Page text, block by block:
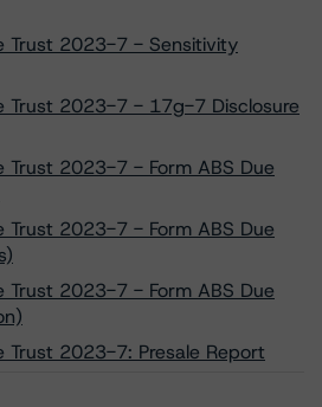
Trust 2023-7 - Sensitivity
Trust 2023-7 - 17g-7 Disclosure
Trust 2023-7 - Form ABS Due
Trust 2023-7 - Form ABS Due
Trust 2023-7 - Form ABS Due
Trust 2023-7: Presale Report